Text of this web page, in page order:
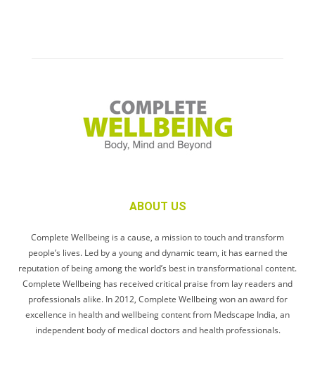
ABOUT US
Complete Wellbeing is a cause, a mission to touch and transform
people’s lives. Led by a young and dynamic team, it has earned the
reputation of being among the world’s best in transformational content.
Complete Wellbeing has received critical praise from lay readers and
professionals alike. In 2012, Complete Wellbeing won an award for
excellence in health and wellbeing content from Medscape India, an
independent body of medical doctors and health professionals.